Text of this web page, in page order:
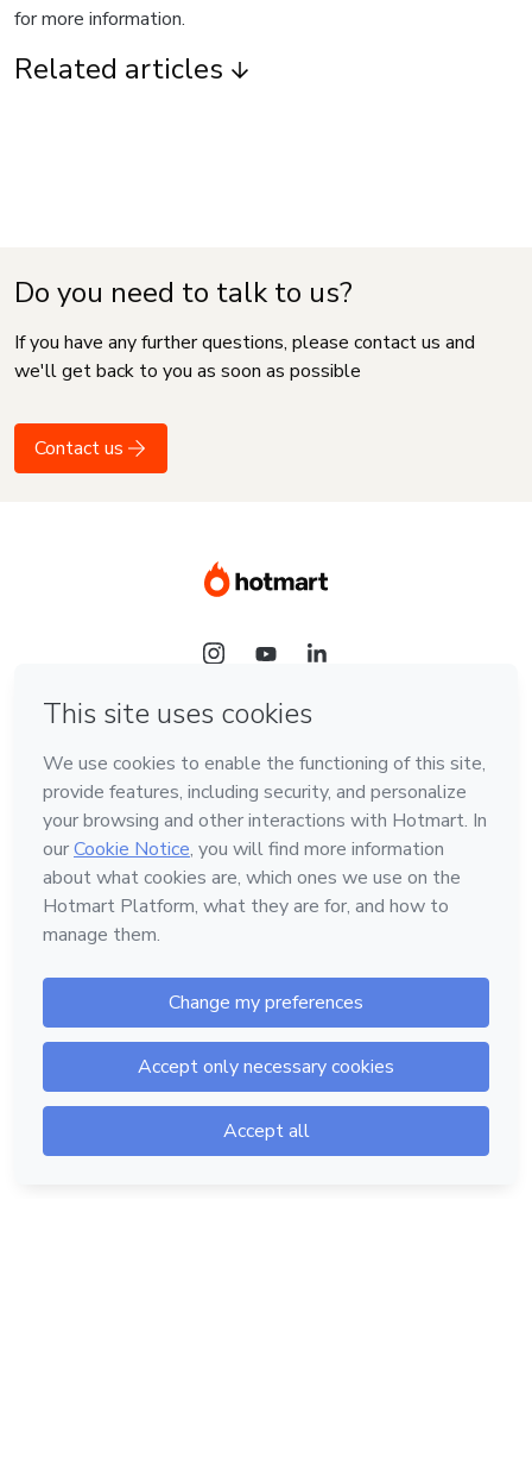
for more information.
Related articles
Do you need to talk to us?
If you have any further questions, please contact us and
we'll get back to you as soon as possible
Contact us
Language
Hotmart — 2011-2026 © All rights reserved